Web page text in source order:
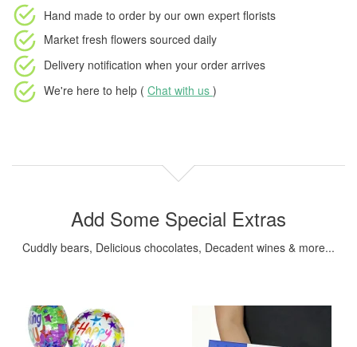
Hand made to order by our own expert florists
Market fresh flowers sourced daily
Delivery notification when your order arrives
We're here to help ( Chat with us )
Add Some Special Extras
Cuddly bears, Delicious chocolates, Decadent wines & more...